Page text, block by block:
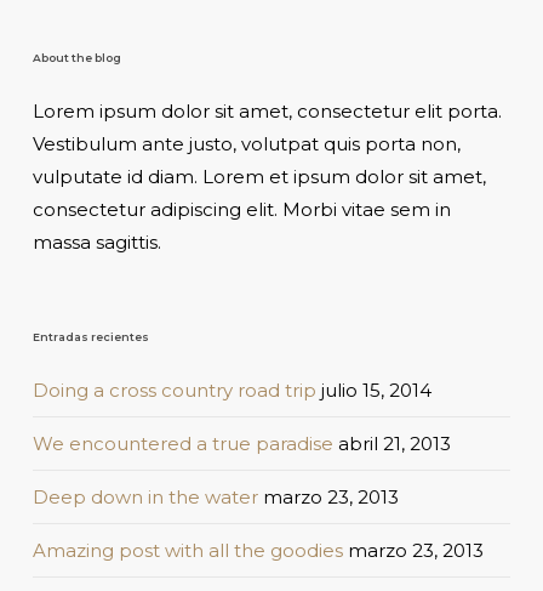
About the blog
Lorem ipsum dolor sit amet, consectetur elit porta.
Vestibulum ante justo, volutpat quis porta non,
vulputate id diam. Lorem et ipsum dolor sit amet,
consectetur adipiscing elit. Morbi vitae sem in
massa sagittis.
Entradas recientes
Doing a cross country road trip julio 15, 2014
We encountered a true paradise abril 21, 2013
Deep down in the water marzo 23, 2013
Amazing post with all the goodies marzo 23, 2013